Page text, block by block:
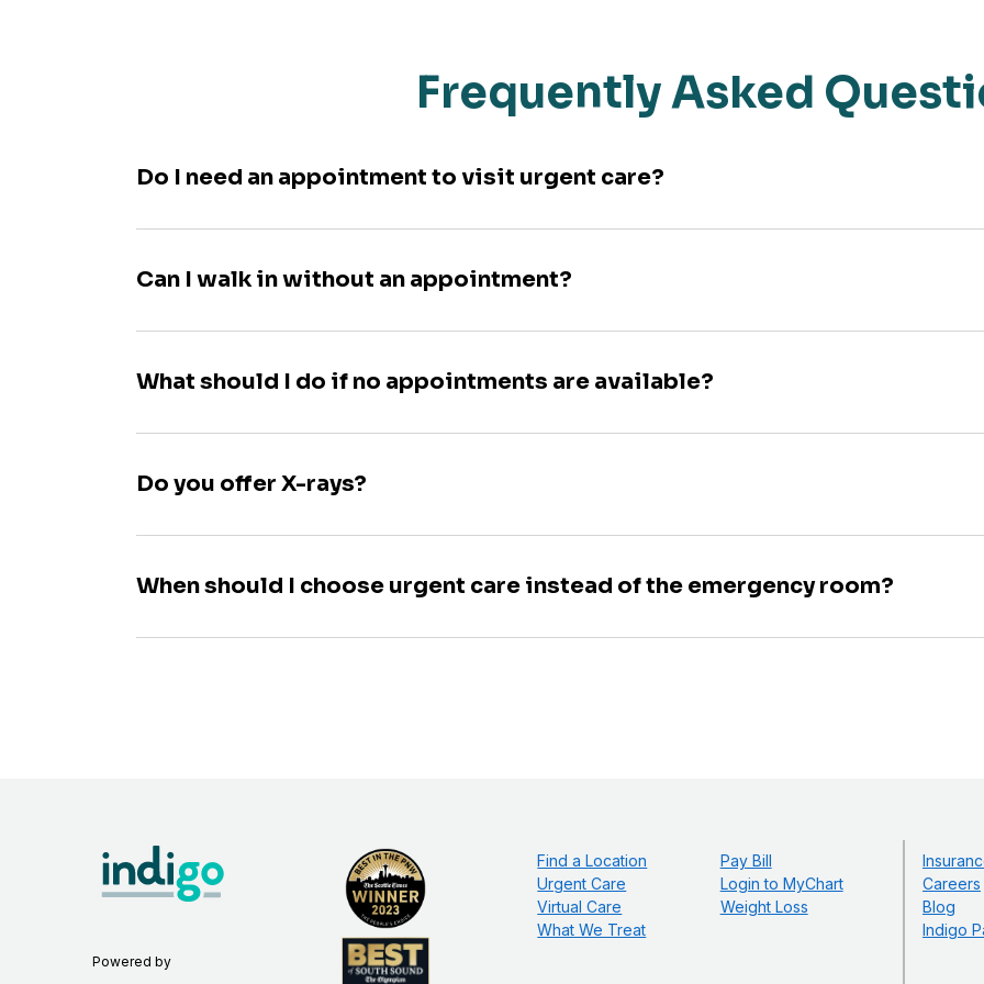
Frequently Asked
Do I need an appointment to visit urgent care?
Can I walk in without an appointment?
What should I do if no appointments are available?
Do you offer X-rays?
When should I choose urgent care instead of the emergency room?
Powered by
Find a Location
Urgent Care
Virtual Care
What We Treat
Pay Bill
Login to MyChart
Weight Loss
Careers
Blog
Indigo